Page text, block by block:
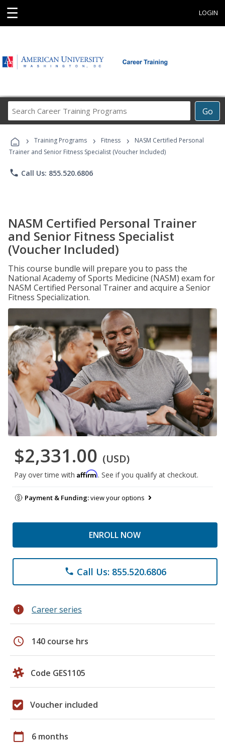
☰ LOGIN
Go
Career
Programs
› Training Programs › Fitness ›
NASM Certified Personal
Trainer and Senior Fitness Specialist (Voucher Included)
phone Call Us: 855.520.6806
NASM Certified Personal Trainer
and Senior Fitness Specialist
(Voucher Included)
This course bundle will prepare you to pass the
National Academy of Sports Medicine (NASM) exam for
NASM Certified Personal Trainer and acquire a Senior
Fitness Specialization.
$2,331.00 (USD)
Pay over time with Affirm. See if you qualify at checkout.
Payment & Funding:view your options
ENROLL NOW
phone Call Us: 855.520.6806
info Career series
schedule 140 course hrs
Code GES1105
Voucher included
calendar_today 6 months